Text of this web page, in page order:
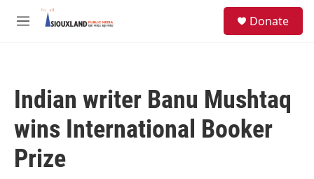
Skip to main content
M
Donate
Indian writer Banu Mushtaq
wins International Booker
Prize